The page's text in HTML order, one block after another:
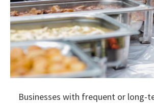
Businesses with frequent or long-